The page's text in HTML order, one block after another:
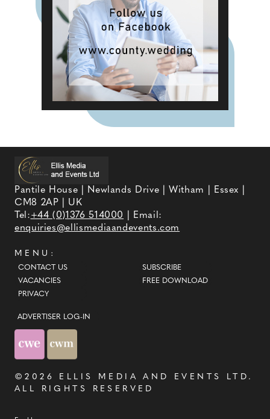
Pantile House | Newlands Drive | Witham | Essex |
CM8 2AP | UK
Tel:+44 (0)1376 514000
| Email:
enquiries@ellismediaandevents.com
MENU:
CONTACT US
VACANCIES
PRIVACY
SUBSCRIBE
FREE DOWNLOAD
ADVERTISER LOG-IN
©2026 ELLIS MEDIA AND EVENTS LTD .
ALL RIGHTS RESERVED